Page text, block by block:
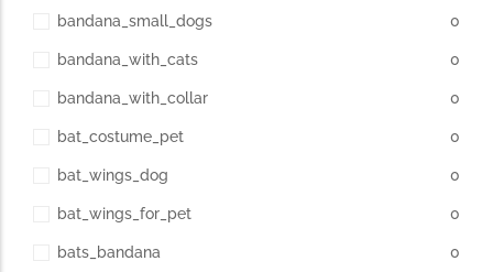
The Importance of Cats’…
distinctive features....
bandana_small_dogs 0
bandana_with_cats 0
bandana_with_collar 0
bat_costume_pet 0
bat_wings_dog 0
bat_wings_for_pet 0
bats_bandana 0